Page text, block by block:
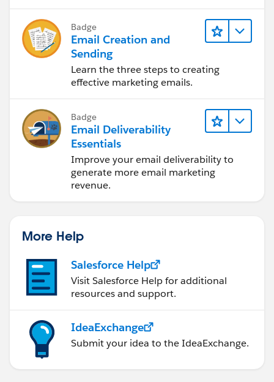
Badge
Email Creation and
Sending
Learn the three steps to creating
effective marketing emails.
Badge
Email Deliverability
Essentials
Improve your email deliverability to
generate more email marketing
revenue.
More Help
Salesforce Help
Visit Salesforce Help for additional
resources and support.
IdeaExchange
Submit your idea to the IdeaExchange.